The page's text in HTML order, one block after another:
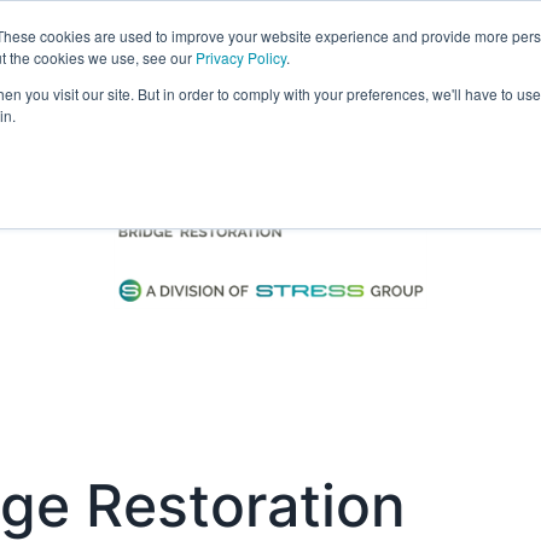
cookies are used to improve your website experience and provide more
the cookies we use, see our Privacy Policy.
you visit our site. But in order to comply with your preferences, we'll have to
Visit Exhibitor List Gallery
Restoration